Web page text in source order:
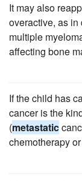
It may also
overactive, as
multiple
affecting bone
If the child has
cancer is the
(metastatic
chemotherapy